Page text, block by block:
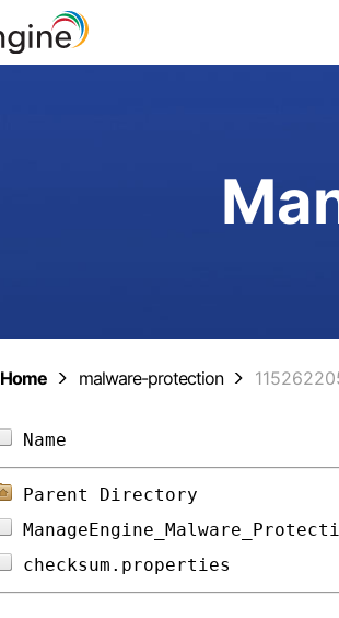
Home malware-protection
Parent Directory